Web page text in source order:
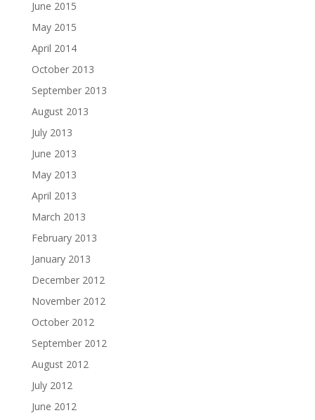
June 2015
May 2015
April 2014
October 2013
September 2013
August 2013
July 2013
June 2013
May 2013
April 2013
March 2013
February 2013
January 2013
December 2012
November 2012
October 2012
September 2012
August 2012
July 2012
June 2012